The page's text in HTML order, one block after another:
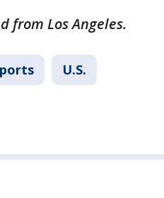
from Los Angeles.
U.S.